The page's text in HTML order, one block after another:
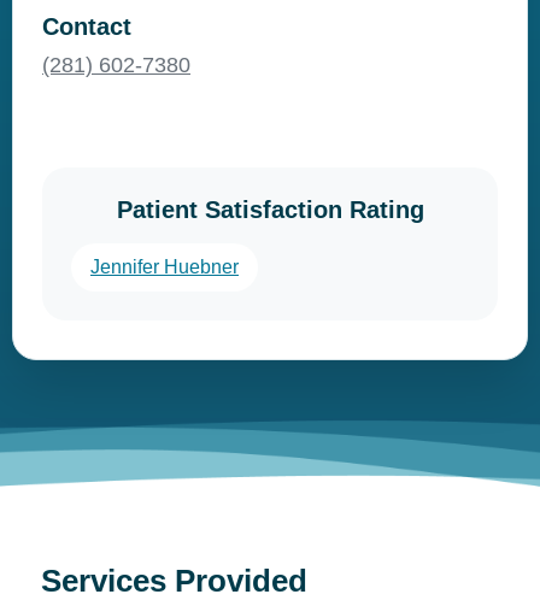
Contact
(281) 602-7380
Patient Satisfaction Rating
Jennifer Huebner
Services Provided